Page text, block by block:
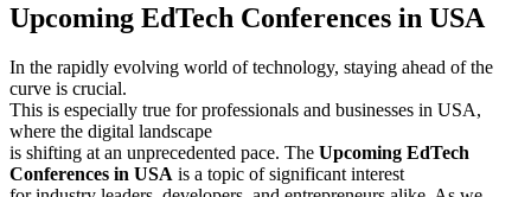
Upcoming EdTech Conferences in USA
In the rapidly evolving world of technology, staying ahead of the
curve is crucial.
This is especially true for professionals and businesses in USA,
where the digital landscape
is shifting at an unprecedented pace. The Upcoming EdTech
Conferences in USA is a topic of significant interest